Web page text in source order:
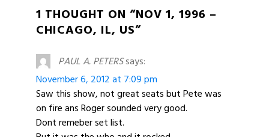
1 THOUGHT ON “NOV 1, 1996 –
CHICAGO, IL, US”
PAUL A. PETERSsays:
November 6, 2012 at 7:09 pm
Saw this show, not great seats but Pete was
on fire ans Roger sounded very good.
Dont remeber set list.